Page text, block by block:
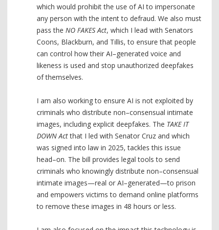
which would prohibit the use of AI to impersonate
any person with the intent to defraud. We also must
pass the NO FAKES Act, which I lead with Senators
Coons, Blackburn, and Tillis, to ensure that people
can control how their AI–generated voice and
likeness is used and stop unauthorized deepfakes
of themselves.
I am also working to ensure AI is not exploited by
criminals who distribute non–consensual intimate
images, including explicit deepfakes. The TAKE IT
DOWN Actthat I led with Senator Cruz and which
was signed into law in 2025, tackles this issue
head–on. The bill provides legal tools to send
criminals who knowingly distribute non–consensual
intimate images—real or AI–generated—to prison
and empowers victims to demand online platforms
to remove these images in 48 hours or less.